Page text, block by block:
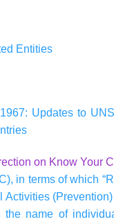
Entities
Updates to
on Know Your
in terms of which
name of